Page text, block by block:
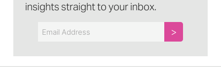
insights straight to your inbox.
Email